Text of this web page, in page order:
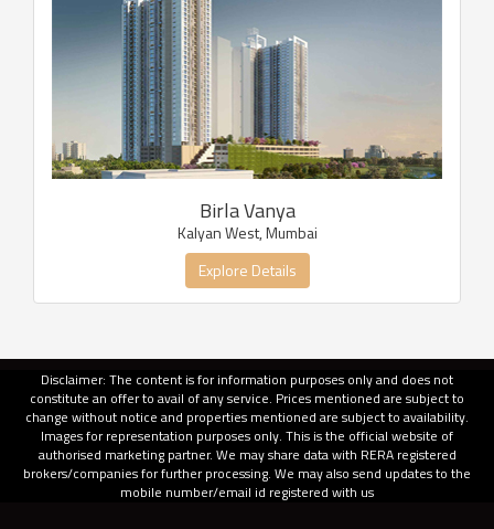
Birla Vanya
Kalyan West, Mumbai
Explore Details
Disclaimer: The content is for information purposes only and does not
constitute an offer to avail of any service. Prices mentioned are subject to
change without notice and properties mentioned are subject to availability.
Images for representation purposes only. This is the official website of
authorised marketing partner. We may share data with RERA registered
brokers/companies for further processing. We may also send updates to the
mobile number/email id registered with us